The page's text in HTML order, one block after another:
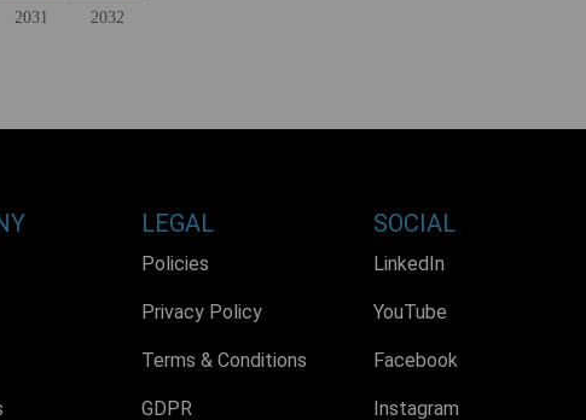
LEGAL
Policies
Privacy Policy
Terms & Conditions
GDPR
SOCIAL
LinkedIn
YouTube
Facebook
Instagram